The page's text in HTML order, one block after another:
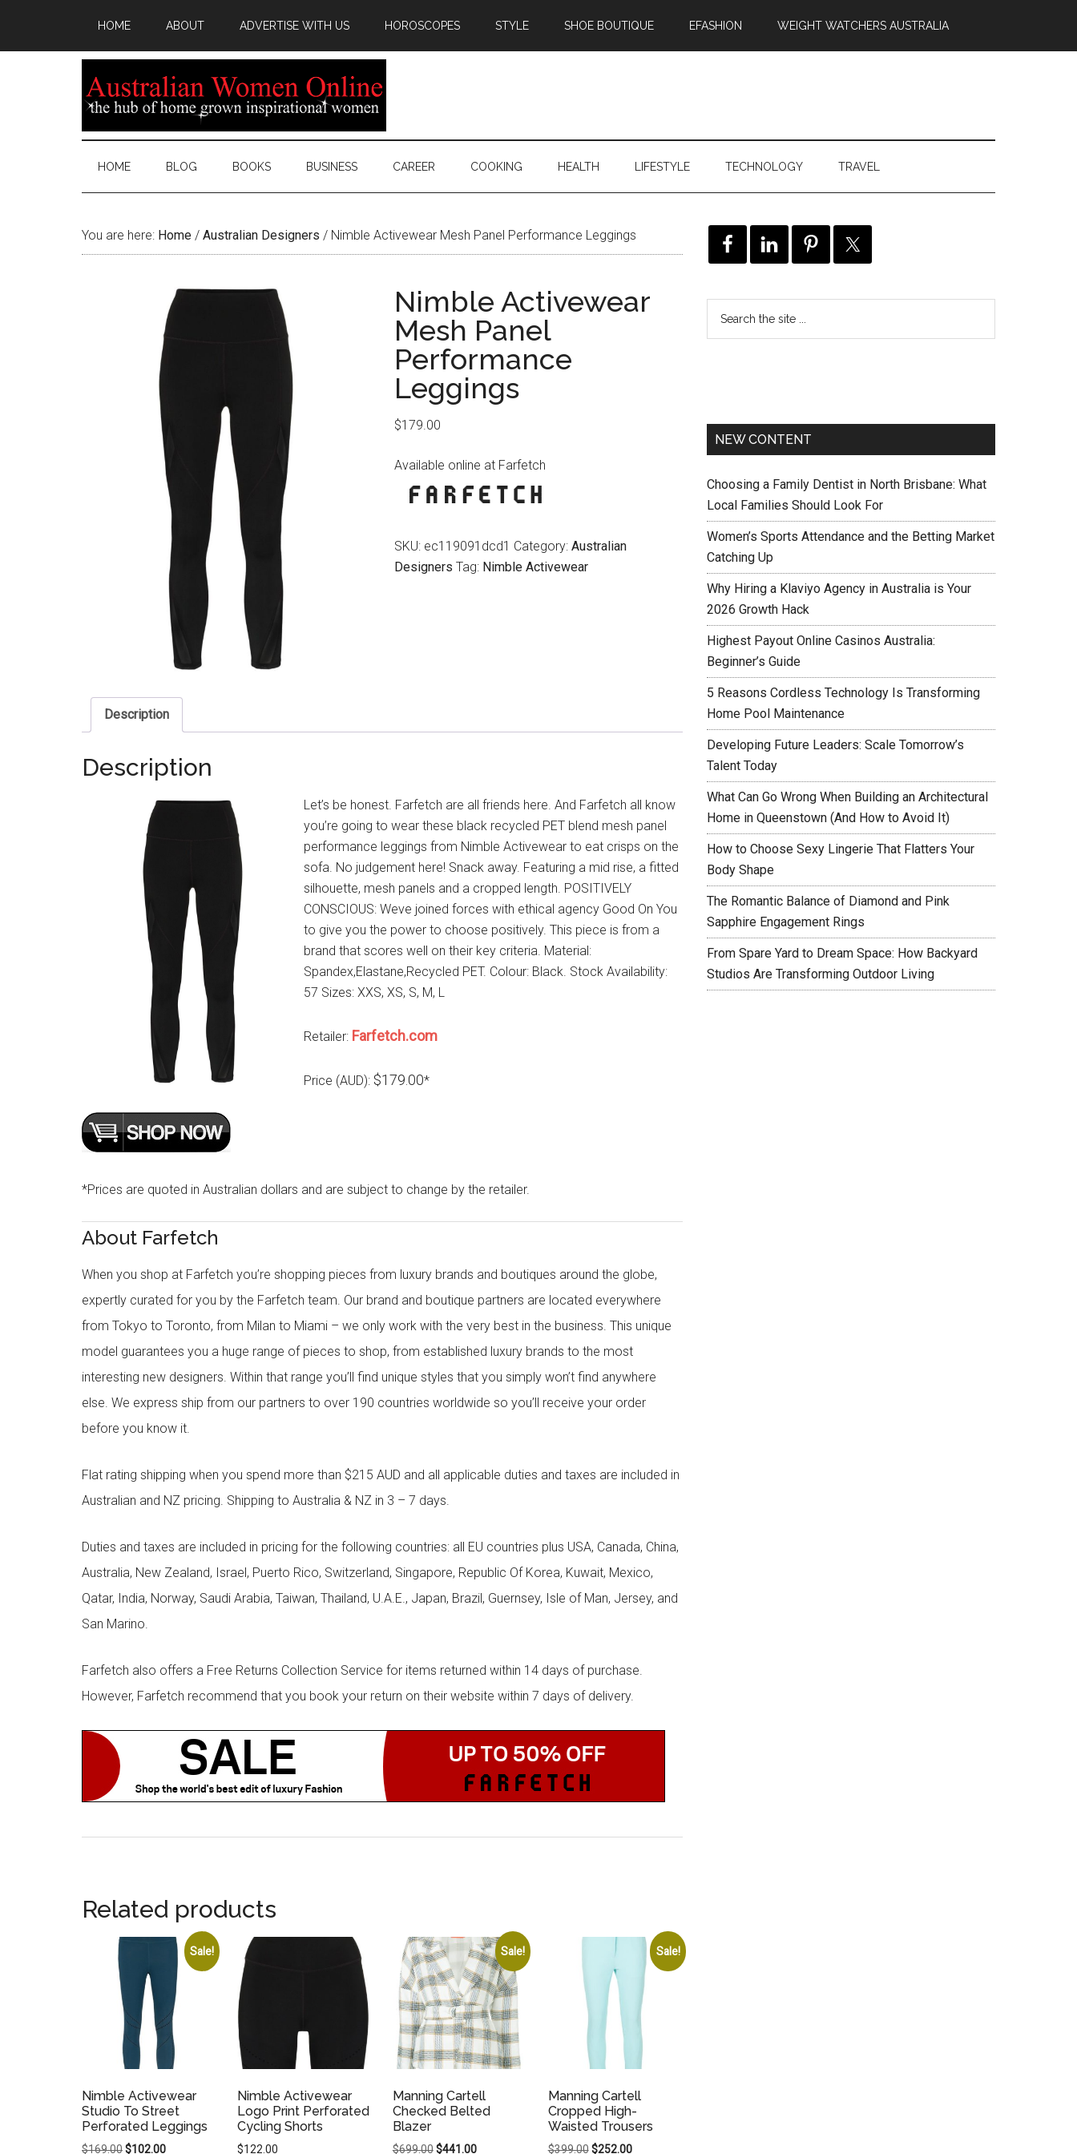
HOME ABOUT ADVERTISE WITH US HOROSCOPES STYLE SHOE BOUTIQUE EFASHION WEIGHT WATCHERS AUSTRALIA
HOME BLOG BOOKS BUSINESS CAREER COOKING HEALTH LIFESTYLE TECHNOLOGY TRAVEL
You are here: Home / Australian Designers / Nimble Activewear Mesh Panel Performance Leggings
Nimble Activewear
Mesh Panel
Performance
Leggings
$179.00
Available online at Farfetch
SKU: ec119091dcd1 Category: Australian
Designers Tag: Nimble Activewear
Description
Description
Let’s be honest. Farfetch are all friends here. And Farfetch all know
you’re going to wear these black recycled PET blend mesh panel
performance leggings from Nimble Activewear to eat crisps on the
sofa. No judgement here! Snack away. Featuring a mid rise, a fitted
silhouette, mesh panels and a cropped length. POSITIVELY
CONSCIOUS: Weve joined forces with ethical agency Good On You
to give you the power to choose positively. This piece is from a
brand that scores well on their key criteria. Material:
Spandex,Elastane,Recycled PET. Colour: Black. Stock Availability:
57 Sizes: XXS, XS, S, M, L
Retailer: Farfetch.com
Price (AUD): $179.00*
*Prices are quoted in Australian dollars and are subject to change by the retailer.
About Farfetch
When you shop at Farfetch you’re shopping pieces from luxury brands and boutiques around the globe,
expertly curated for you by the Farfetch team. Our brand and boutique partners are located everywhere
from Tokyo to Toronto, from Milan to Miami – we only work with the very best in the business. This unique
model guarantees you a huge range of pieces to shop, from established luxury brands to the most
interesting new designers. Within that range you’ll find unique styles that you simply won’t find anywhere
else. We express ship from our partners to over 190 countries worldwide so you’ll receive your order
before you know it.
Flat rating shipping when you spend more than $215 AUD and all applicable duties and taxes are included in
Australian and NZ pricing. Shipping to Australia & NZ in 3 – 7 days.
Duties and taxes are included in pricing for the following countries: all EU countries plus USA, Canada, China,
Australia, New Zealand, Israel, Puerto Rico, Switzerland, Singapore, Republic Of Korea, Kuwait, Mexico,
Qatar, India, Norway, Saudi Arabia, Taiwan, Thailand, U.A.E., Japan, Brazil, Guernsey, Isle of Man, Jersey, and
San Marino.
Farfetch also offers a Free Returns Collection Service for items returned within 14 days of purchase.
However, Farfetch recommend that you book your return on their website within 7 days of delivery.
Related products
Sale!
Nimble Activewear
Studio To Street
Perforated Leggings
$169.00Original
$102.00Current
Nimble Activewear
Logo Print Perforated
Cycling Shorts
$122.00
Sale!
Manning Cartell
Checked Belted
Blazer
$699.00 Original
$441.00Current
Sale!
Manning Cartell
Cropped High-
Waisted Trousers
$399.00 Original
$252.00Current
NEW CONTENT
Choosing a Family Dentist in North Brisbane: What
Local Families Should Look For
Women’s Sports Attendance and the Betting Market
Catching Up
Why Hiring a Klaviyo Agency in Australia is Your
2026 Growth Hack
Highest Payout Online Casinos Australia:
Beginner’s Guide
5 Reasons Cordless Technology Is Transforming
Home Pool Maintenance
Developing Future Leaders: Scale Tomorrow’s
Talent Today
What Can Go Wrong When Building an Architectural
Home in Queenstown (And How to Avoid It)
How to Choose Sexy Lingerie That Flatters Your
Body Shape
The Romantic Balance of Diamond and Pink
Sapphire Engagement Rings
From Spare Yard to Dream Space: How Backyard
Studios Are Transforming Outdoor Living